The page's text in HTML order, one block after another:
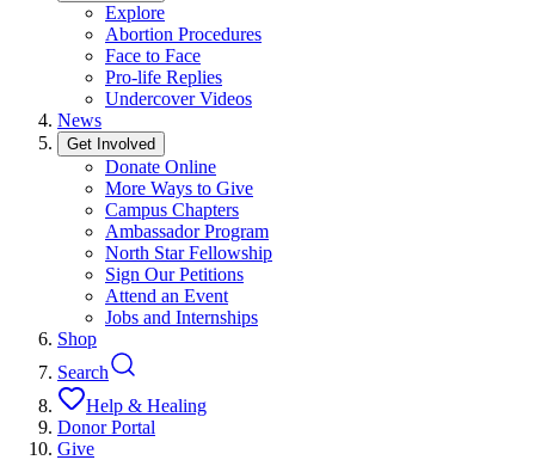
Explore
Abortion Procedures
Face to Face
Pro-life Replies
Undercover Videos
News
Get Involved
Donate Online
More Ways to Give
Campus Chapters
Ambassador Program
North Star Fellowship
Sign Our Petitions
Attend an Event
Jobs and Internships
Shop
Search
Help & Healing
Donor Portal
Give